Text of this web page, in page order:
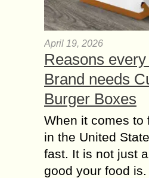
April 19, 2026
Reasons
Brand needs
Burger Boxes
When it comes to
in the United
fast. It is not just
good your food